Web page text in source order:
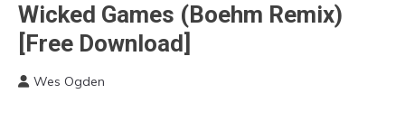
MUSIC | EDM
FESTIVALS | EDM
Wicked Games (Boehm Remix)
[Free Download]
Wes Ogden